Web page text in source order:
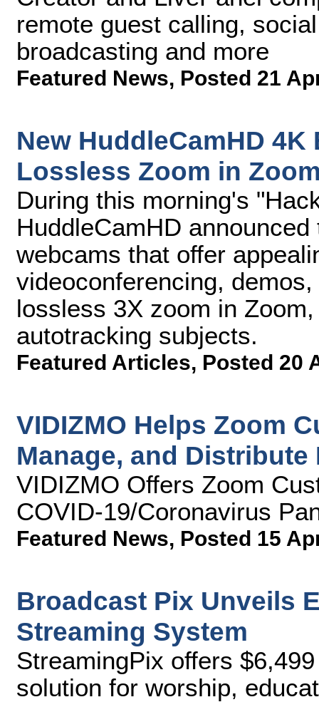
remote guest calling,
broadcasting and more
Featured News, Posted 21
New HuddleCamHD 4K
Lossless Zoom in
During this morning's
HuddleCamHD
webcams that offer
videoconferencing,
lossless 3X zoom in
autotracking subjects.
Featured Articles, Posted 20
VIDIZMO Helps Zoom
Manage, and
VIDIZMO Offers Zoom
COVID-19/Coronavirus
Featured News, Posted 15
Broadcast Pix Unveils
Streaming System
StreamingPix offers
solution for worship,